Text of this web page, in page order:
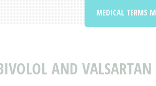
AND VALSARTAN
MEDICAL TERMS